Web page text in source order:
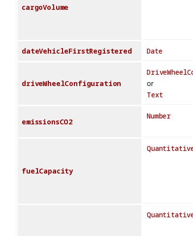
cargoVolume
dateVehicleFirstRegistered Date
driveWheelConfiguration
or
Text
emissionsCO2
Number
fuelCapacity